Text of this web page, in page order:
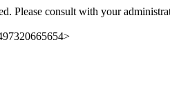
Please consult with your